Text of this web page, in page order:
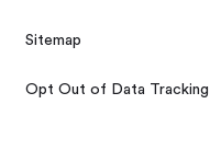
Sitemap
Opt Out of Data Tracking